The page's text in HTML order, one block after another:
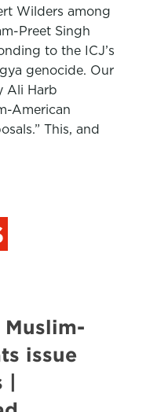
Wilders among
Preet Singh
to the ICJ’s
genocide. Our
Ali Harb
American
This, and
issue